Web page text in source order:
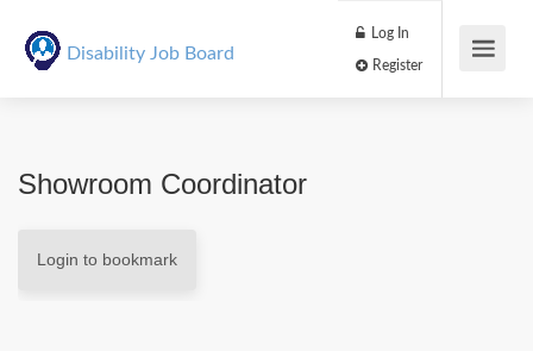
Disability Job Board
Log In
Showroom Coordinator
Login to bookmark